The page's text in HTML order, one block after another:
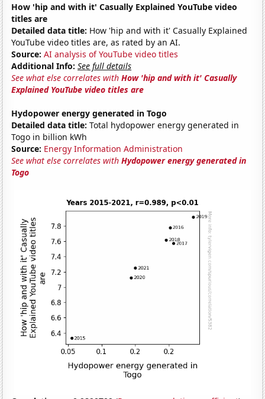
How 'hip and with it' Casually Explained YouTube video
titles are
Detailed data title: How 'hip and with it' Casually Explained
YouTube video titles are, as rated by an AI.
Source: AI analysis of YouTube video titles
Additional Info: See full details
See what else correlates withHow 'hip and with it' Casually
Explained YouTube video titles are
Hydopower energy generated in Togo
Detailed data title: Total hydopower energy generated in
Togo in billion kWh
Source: Energy Information Administration
See what else correlates withHydopower energy generated in
Togo